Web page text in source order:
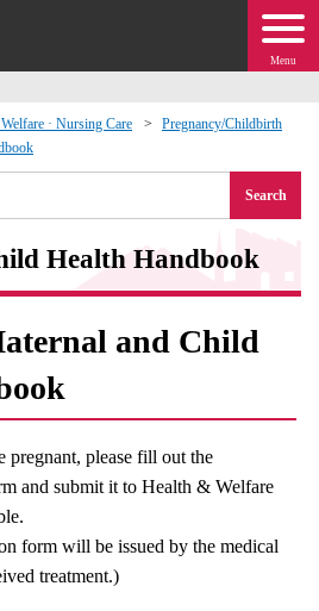
Menu
· Nursing Care
Pregnancy/Childbirth
Search
Health Handbook
and Child
pregnant, please fill out the
and submit it to Health & Welfare
form will be issued by the medical
treatment.)